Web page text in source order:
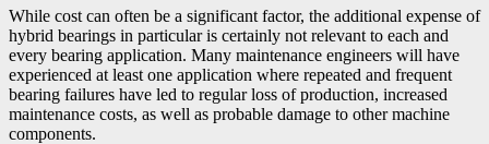
While cost can often be a significant factor, the additional expense of
hybrid bearings in particular is certainly not relevant to each and
every bearing application. Many maintenance engineers will have
experienced at least one application where repeated and frequent
bearing failures have led to regular loss of production, increased
maintenance costs, as well as probable damage to other machine
components.